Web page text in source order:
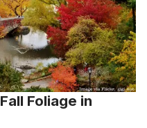
Foliage in